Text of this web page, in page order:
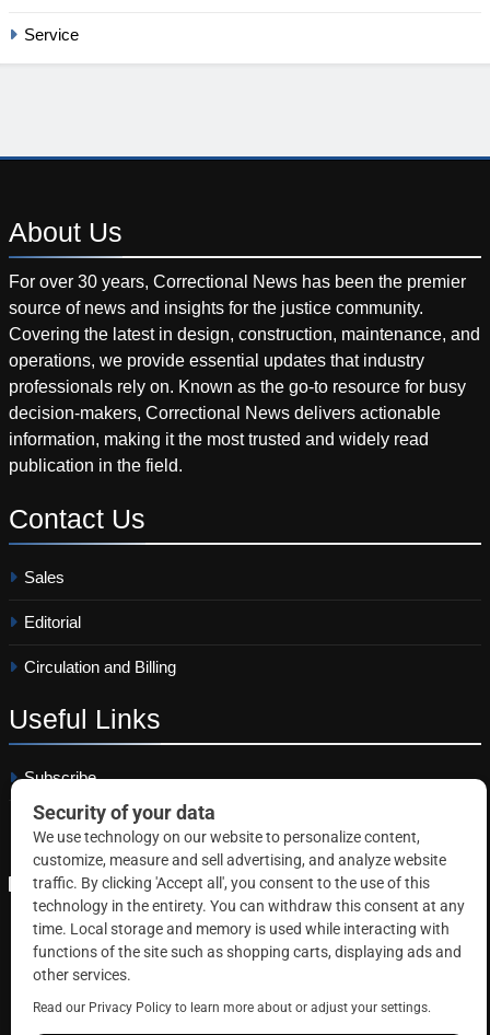
Service
About Us
For over 30 years, Correctional News has been the premier
source of news and insights for the justice community.
Covering the latest in design, construction, maintenance, and
operations, we provide essential updates that industry
professionals rely on. Known as the go-to resource for busy
decision-makers, Correctional News delivers actionable
information, making it the most trusted and widely read
publication in the field.
Contact Us
Sales
Editorial
Circulation and Billing
Useful Links
Subscribe
Linkedin
Copyright © 2026 Correctional News. All rights reserved.